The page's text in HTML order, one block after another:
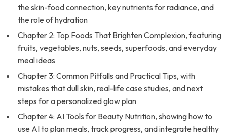
the skin-food connection, key nutrients for radiance, and
the role of hydration
Chapter 2: Top Foods That Brighten Complexion, featuring
fruits, vegetables, nuts, seeds, superfoods, and everyday
meal ideas
Chapter 3: Common Pitfalls and Practical Tips, with
mistakes that dull skin, real-life case studies, and next
steps for a personalized glow plan
Chapter 4: AI Tools for Beauty Nutrition, showing how to
use AI to plan meals, track progress, and integrate healthy